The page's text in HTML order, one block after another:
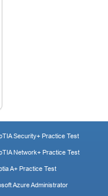
Security+ Practice Test
Network+ Practice Test
A+ Practice Test
Azure Administrator